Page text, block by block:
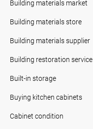
Building materials market
Building materials store
Building materials supplier
Building restoration service
Built-in storage
Buying kitchen cabinets
Cabinet condition